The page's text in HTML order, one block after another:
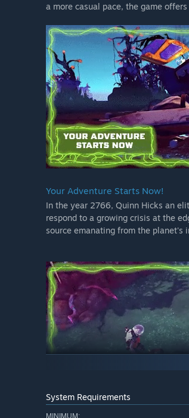
a more casual pace, the game
Your Adventure Starts Now!
In the year 2766, Quinn Hicks an
respond to a growing crisis at the
source emanating from the planet's
System Requirements